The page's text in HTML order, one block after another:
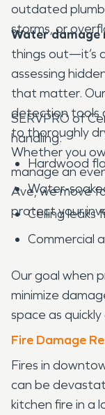
outdated
storms, or
Water
things out—it’s
assessing
that matter.
detection tools
to thoroughly
Whether you
manage an
Ave, we move
protect your
SERVPRO of
handling:
Hardwood
Water-
Ceiling leaks
Commercial
Our goal when
minimize
space as quickly
Fire Damage
Fires in
can be
kitchen fire in a